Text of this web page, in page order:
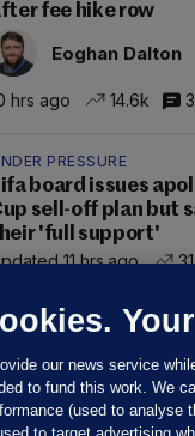
fee hike row
Eoghan Dalton
hrs ago 14.6k
PRESSURE
board issues
sell-off plan but
'full support'
11 hrs ago
our news service
to fund this work. We
(used to analyse